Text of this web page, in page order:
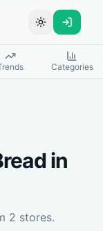
Toggle theme
Categories
in
2 stores.